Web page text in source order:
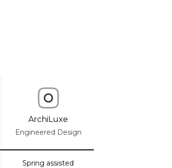
ArchiLuxe
Engineered Design
Spring assisted